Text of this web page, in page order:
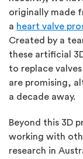
originally made
a heart valve
Created by a
these artificial
to replace
are promising,
a decade away.
Beyond this 3D
working with
research in